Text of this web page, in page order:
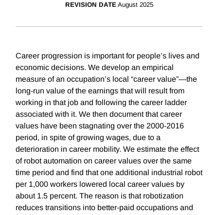
REVISION DATE August 2025
Career progression is important for people’s lives and
economic decisions. We develop an empirical
measure of an occupation’s local “career value”—the
long-run value of the earnings that will result from
working in that job and following the career ladder
associated with it. We then document that career
values have been stagnating over the 2000-2016
period, in spite of growing wages, due to a
deterioration in career mobility. We estimate the effect
of robot automation on career values over the same
time period and find that one additional industrial robot
per 1,000 workers lowered local career values by
about 1.5 percent. The reason is that robotization
reduces transitions into better-paid occupations and